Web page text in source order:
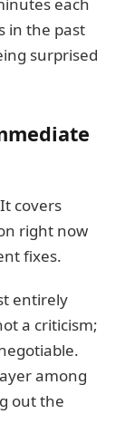
in the past
surprised
covers
right now
fixes.
entirely
a criticism;
among
out the